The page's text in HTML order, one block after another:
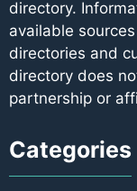
directory.
available
directories and
directory does
partnership or
Categories